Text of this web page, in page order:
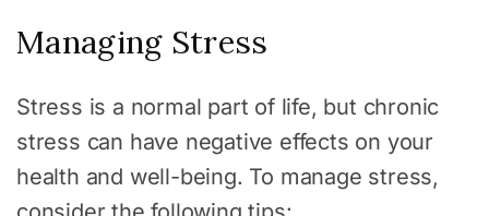
Managing Stress
Stress is a normal part of life, but chronic
stress can have negative effects on your
health and well-being. To manage stress,